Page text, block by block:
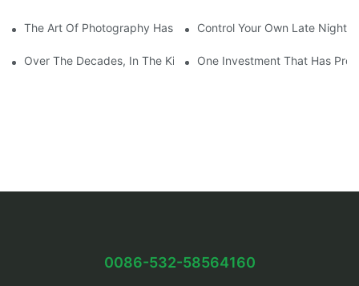
The Art Of Photography Has Been Mastered And Developed
Control Your Own Late Night
Over The Decades, In The Kitchen Eventually Dethroned
One Investment That Has
0086-532-58564160